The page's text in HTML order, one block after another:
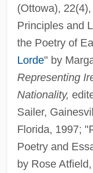
(Ottowa),
Principles and
the Poetry of
Lorde" by
Representing
Nationality,
Sailer,
Florida, 1997;
Poetry and
by Rose